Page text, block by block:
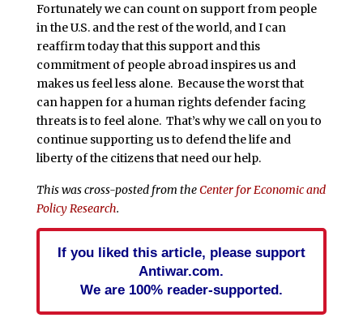
Fortunately we can count on support from people
in the U.S. and the rest of the world, and I can
reaffirm today that this support and this
commitment of people abroad inspires us and
makes us feel less alone. Because the worst that
can happen for a human rights defender facing
threats is to feel alone. That’s why we call on you to
continue supporting us to defend the life and
liberty of the citizens that need our help.
This was cross-posted from theCenter for Economic and
Policy Research.
If you liked this article, please support
Antiwar.com.
We are 100% reader-supported.